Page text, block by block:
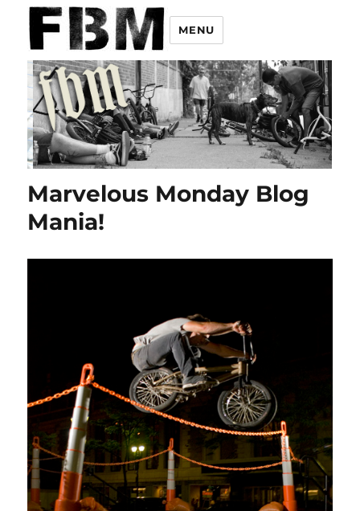
MENU
Marvelous Monday Blog
Mania!